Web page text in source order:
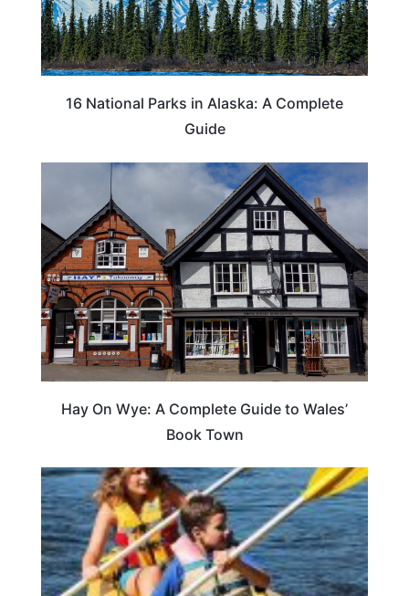
16 National Parks in Alaska: A Complete
Guide
Hay On Wye: A Complete Guide to Wales’
Book Town